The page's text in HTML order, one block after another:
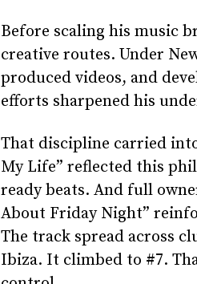
Before scaling his music
creative routes. Under
produced videos, and
efforts sharpened his
That discipline carried
My Life” reflected this
ready beats. And full
About Friday Night”
The track spread across
Ibiza. It climbed to #7.